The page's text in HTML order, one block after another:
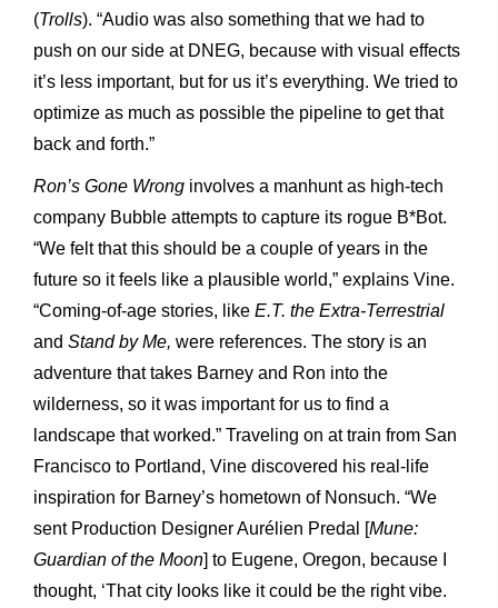
(Trolls). “Audio was also something that we had to
push on our side at DNEG, because with visual effects
it’s less important, but for us it’s everything. We tried to
optimize as much as possible the pipeline to get that
back and forth.”
Ron’s Gone Wrong involves a manhunt as high-tech
company Bubble attempts to capture its rogue B*Bot.
“We felt that this should be a couple of years in the
future so it feels like a plausible world,” explains Vine.
“Coming-of-age stories, like E.T. the Extra-Terrestrial
and Stand by Me, were references. The story is an
adventure that takes Barney and Ron into the
wilderness, so it was important for us to find a
landscape that worked.” Traveling on at train from San
Francisco to Portland, Vine discovered his real-life
inspiration for Barney’s hometown of Nonsuch. “We
sent Production Designer Aurélien Predal [Mune:
Guardian of the Moon] to Eugene, Oregon, because I
thought, ‘That city looks like it could be the right vibe.